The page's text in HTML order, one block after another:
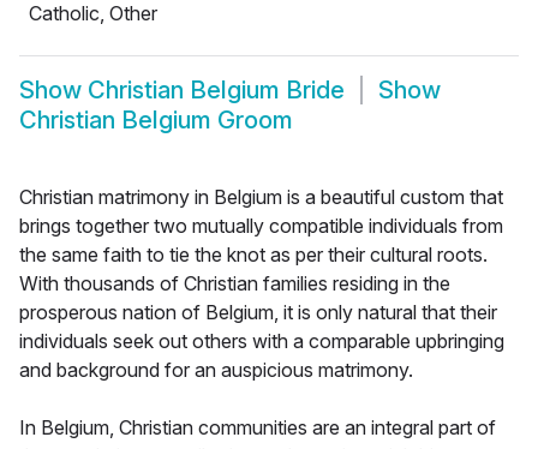
Catholic, Other
Show Christian Belgium Bride
Show
Christian Belgium Groom
Christian matrimony in Belgium is a beautiful custom that
brings together two mutually compatible individuals from
the same faith to tie the knot as per their cultural roots.
With thousands of Christian families residing in the
prosperous nation of Belgium, it is only natural that their
individuals seek out others with a comparable upbringing
and background for an auspicious matrimony.
In Belgium, Christian communities are an integral part of